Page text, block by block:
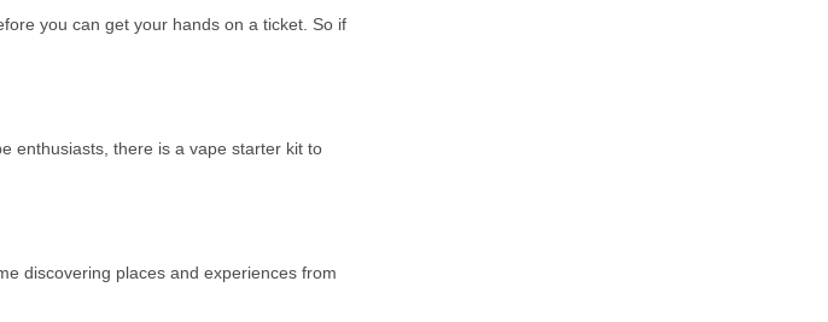
you can get your hands on a ticket. So if
enthusiasts, there is a vape starter kit to
discovering places and experiences from